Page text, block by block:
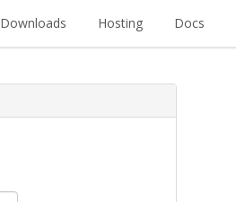
Downloads Hosting Docs